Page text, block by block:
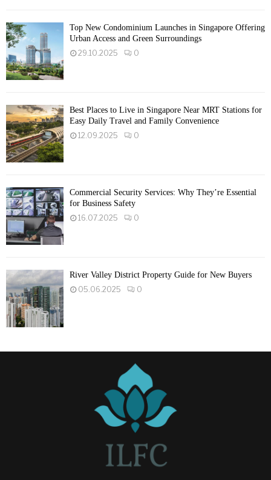
Top New Condominium Launches in Singapore Offering
Urban Access and Green Surroundings
29.10.2025
0
Best Places to Live in Singapore Near MRT Stations for
Easy Daily Travel and Family Convenience
12.09.2025
0
Commercial Security Services: Why They’re Essential
for Business Safety
16.07.2025
0
River Valley District Property Guide for New Buyers
05.06.2025
0